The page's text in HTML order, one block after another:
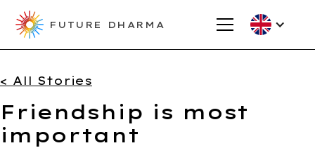
FUTURE DHARMA
< All Stories
Friendship is most
important